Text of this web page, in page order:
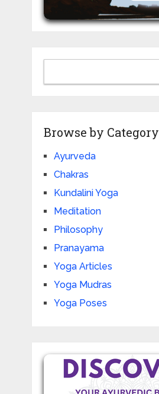
Browse by Category
Ayurveda
Chakras
Kundalini Yoga
Meditation
Philosophy
Pranayama
Yoga Articles
Yoga Mudras
Yoga Poses